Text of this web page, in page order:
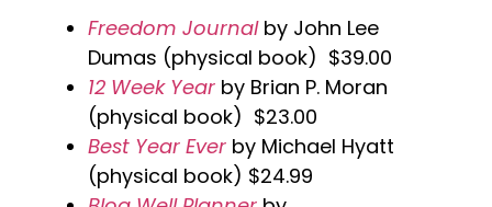
Freedom Journalby John Lee
Dumas (physical book) $39.00
12 Week Year by Brian P. Moran
(physical book) $23.00
Best Year Ever by Michael Hyatt
(physical book) $24.99